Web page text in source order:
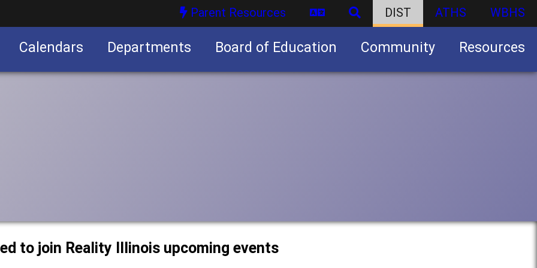
Parent Resources DIST ATHS WBHS
Calendars Departments Board of Education Community Resources
to join Reality Illinois upcoming events